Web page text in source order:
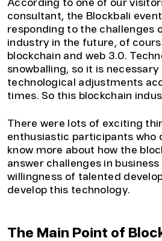
According to one of our
consultant, the Blockbali
responding to the challenges
industry in the future, of
blockchain and web 3.0.
snowballing, so it is necessary
technological adjustments
times. So this blockchain
There were lots of exciting
enthusiastic participants who
know more about how the
answer challenges in
willingness of talented
develop this technology.
The Main Point of